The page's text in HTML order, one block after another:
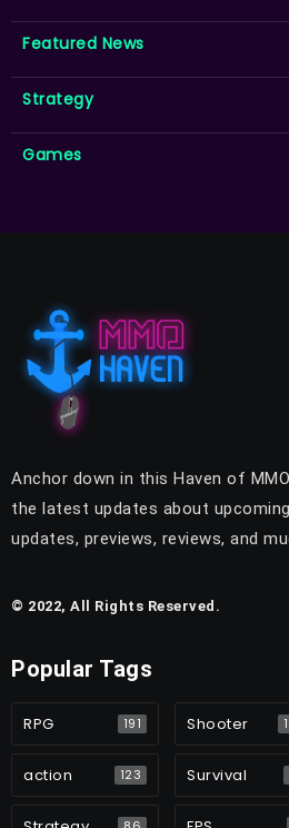
Featured News
Strategy
Games
Anchor down in this Haven of
the latest updates about
updates, previews, reviews, and
© 2022, All Rights Reserved.
Popular Tags
RPG 191 Shooter
action 123 Survival